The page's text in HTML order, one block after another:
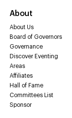
About
About Us
Board of Governors
Governance
Discover Eventing
Areas
Affiliates
Hall of Fame
Committees List
Sponsor